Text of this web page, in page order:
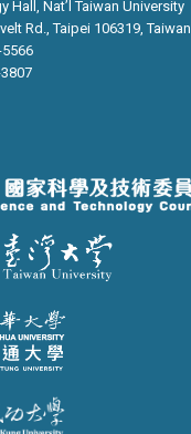
Hall, Nat’l Taiwan University
Rd., Taipei 106319, Taiwan